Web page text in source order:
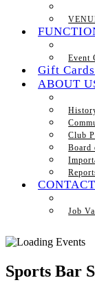
Event
Gift Cards
ABOUT
Club
Board
Job
Sports Bar